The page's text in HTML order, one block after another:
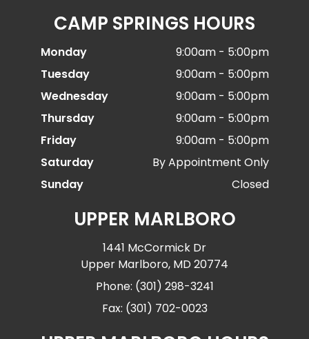
CAMP SPRINGS HOURS
Monday
9:00am - 5:00pm
Tuesday
9:00am - 5:00pm
Wednesday
9:00am - 5:00pm
Thursday
9:00am - 5:00pm
Friday
9:00am - 5:00pm
Saturday
By Appointment Only
Sunday
Closed
UPPER MARLBORO
1441 McCormick Dr
Upper Marlboro, MD 20774
Phone: (301) 298-3241
Fax: (301) 702-0023